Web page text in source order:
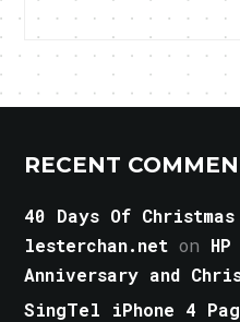
RECENT
40 Days Of
lesterchan.net on
Anniversary and
SingTel iPhone 4